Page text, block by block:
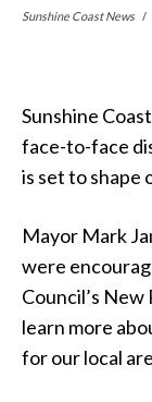
Sunshine Coast News
Sunshine
face-to-face
is set to shape
Mayor Mark
were
Council’s
learn more
for our local